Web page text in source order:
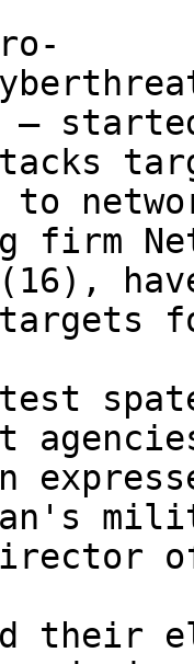
—
to
firm
targets
their